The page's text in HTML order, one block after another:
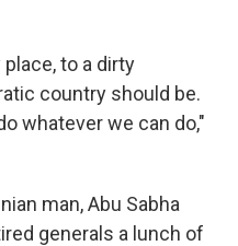
to a dirty
country should be.
whatever we can do,"
man, Abu Sabha
generals a lunch of